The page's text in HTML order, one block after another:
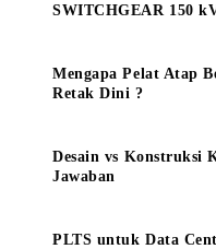
SWITCHGEAR 150
Mengapa Pelat Atap
Retak Dini ?
Desain vs Konstruksi
Jawaban
PLTS untuk Data